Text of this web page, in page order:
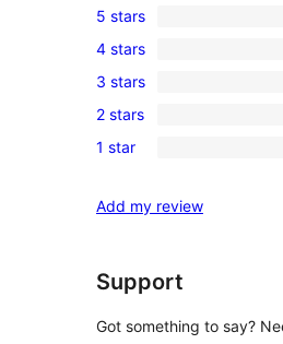
1
5-
star
review
5 stars
0
4-
star
reviews
4 stars
0
3-
star
3 stars
0
2-
reviews
2 stars
0
star
1 star
Add my review
Support
Got something to say?